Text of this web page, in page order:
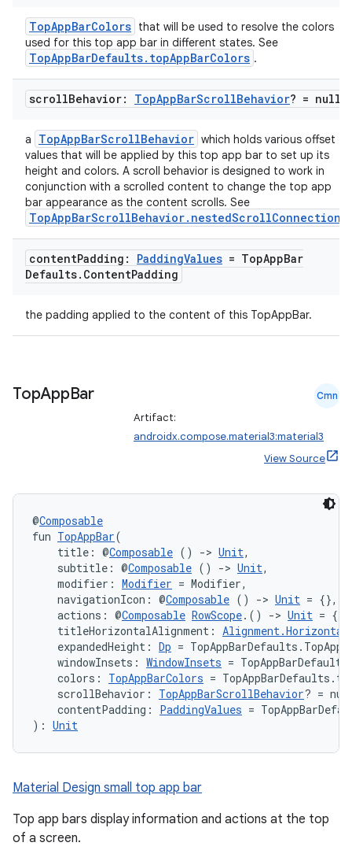
TopAppBarColors that will be used to resolve the colors
used for this top app bar in different states. See
TopAppBarDefaults.topAppBarColors .
scrollBehavior: TopAppBarScrollBehavior? = null
a TopAppBarScrollBehavior which holds various offset
values that will be applied by this top app bar to set up its
height and colors. A scroll behavior is designed to work in
conjunction with a scrolled content to change the top app
bar appearance as the content scrolls. See
TopAppBarScrollBehavior.nestedScrollConnection
contentPadding: PaddingValues = TopAppBar
Defaults. ContentPadding
the padding applied to the content of this TopAppBar.
TopAppBar Cmn
Artifact:
androidx.compose.material3:material3
View Source
@Composable
fun TopAppBar(
title: @Composable () -> Unit,
subtitle: @Composable () -> Unit,
modifier: Modifier = Modifier,
navigationIcon: @Composable () -> Unit = {},
actions: @Composable RowScope.() -> Unit = {},
titleHorizontalAlignment: Alignment.Horizontal
expandedHeight: Dp =
windowInsets: WindowInsets =
colors: TopAppBarColors =
scrollBehavior: TopAppBarScrollBehavior? =
contentPadding: PaddingValues =
): Unit
Material Design small top app bar
Top app bars display information and actions at the top
of a screen.